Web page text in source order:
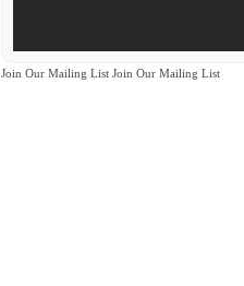
Join Our Mailing List Join Our Mailing List